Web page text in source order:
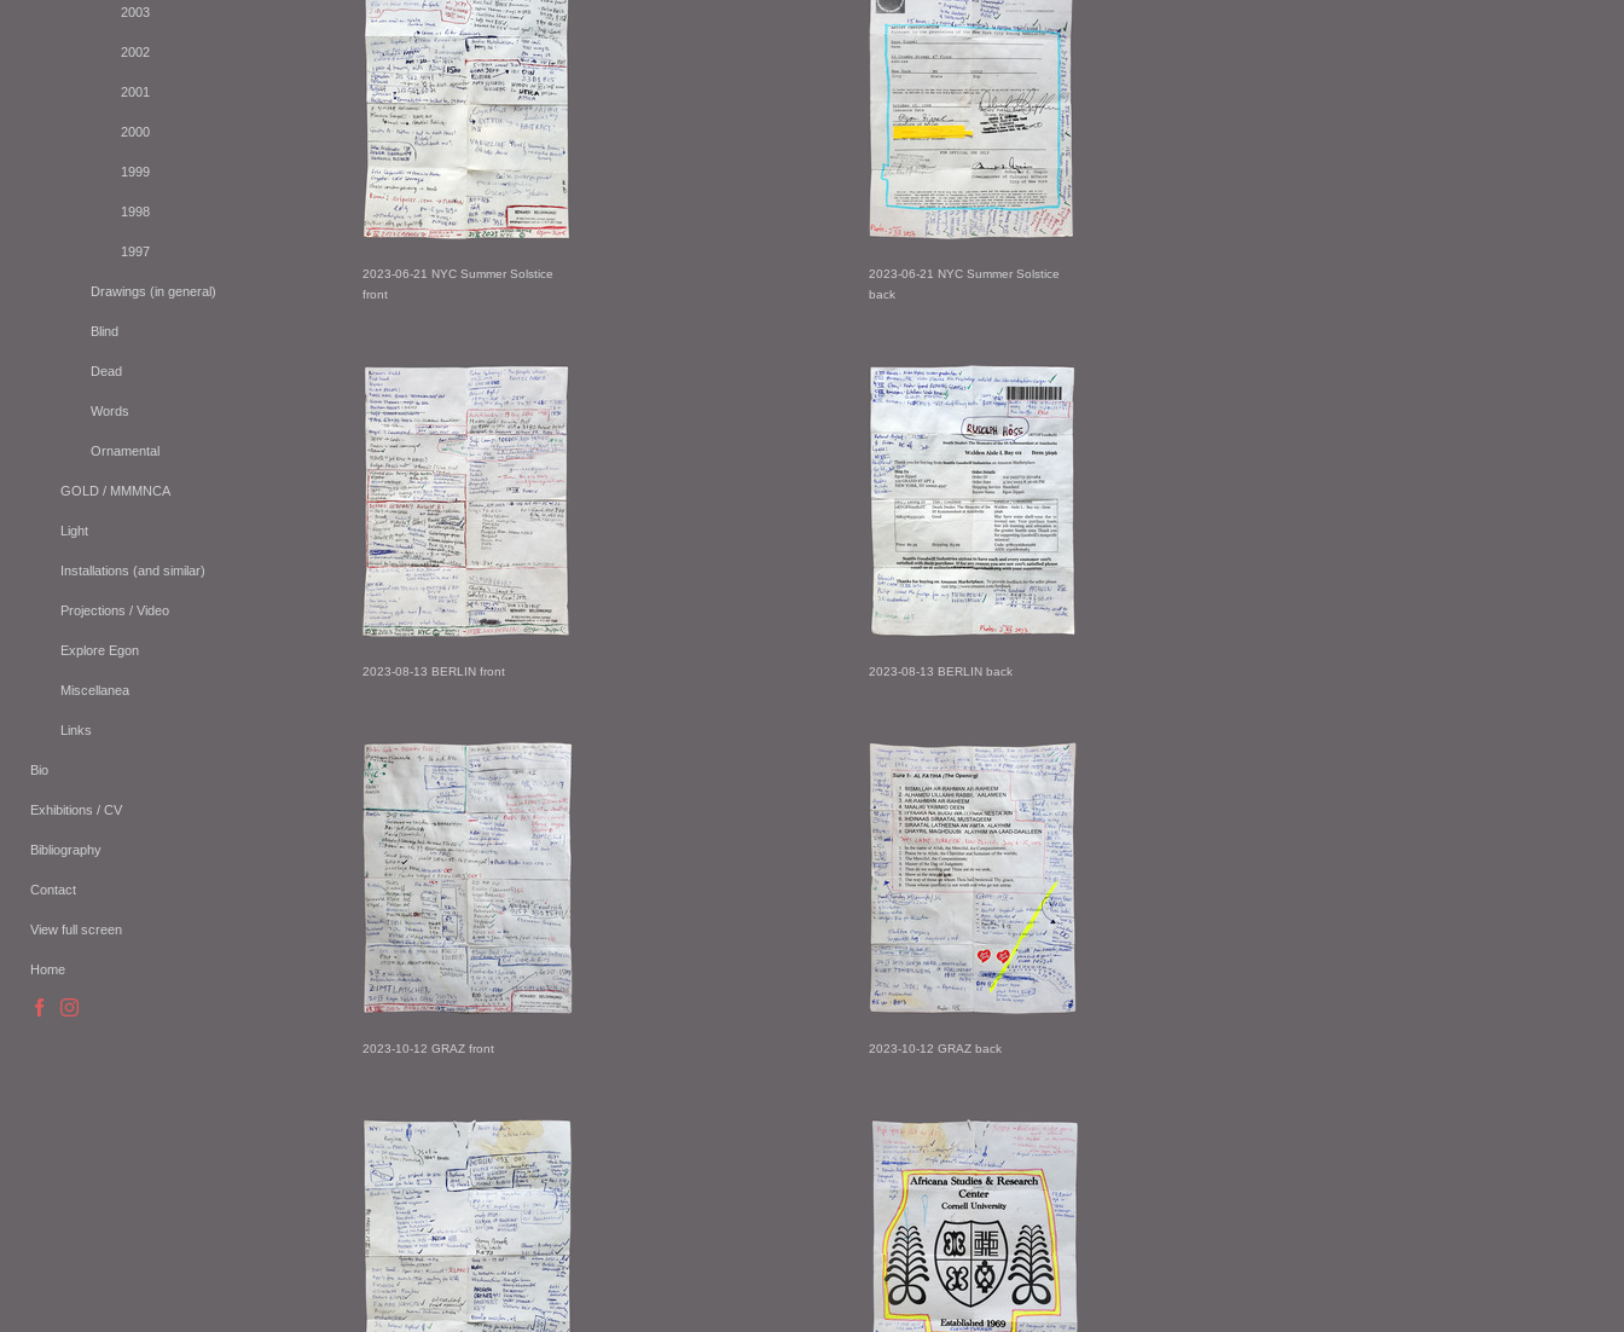
2003
2002
2001
2000
1999
1998
1997
Drawings (in general)
Blind
Dead
Words
Ornamental
GOLD / MMMNCA
Light
Installations (and similar)
Projections / Video
Explore Egon
Miscellanea
Links
Bio
Exhibitions / CV
Bibliography
Contact
View full screen
Home
2023-06-21 NYC Summer Solstice
front
2023-06-21 NYC Summer Solstice
back
2023-08-13 BERLIN front 2023-08-13 BERLIN back
2023-10-12 GRAZ front 2023-10-12 GRAZ back